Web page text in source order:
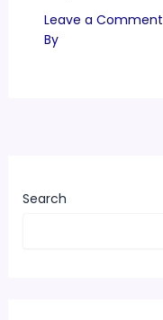
Leave a Comment
By
Search